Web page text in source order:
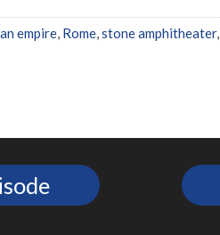
empire, Rome,stone amphitheater,